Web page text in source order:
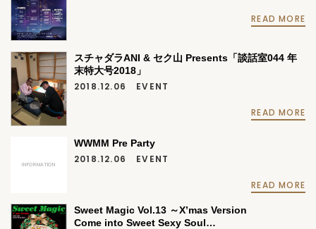
READ MORE
スチャダラANI & セク山 Presents「談話室044 年
末特大号2018」
2018.12.06 EVENT
READ MORE
INFORMATION
WWMM Pre Party
2018.12.06 EVENT
READ MORE
Sweet Magic Vol.13 ～X’mas Version
Come into Sweet Sexy Soul…